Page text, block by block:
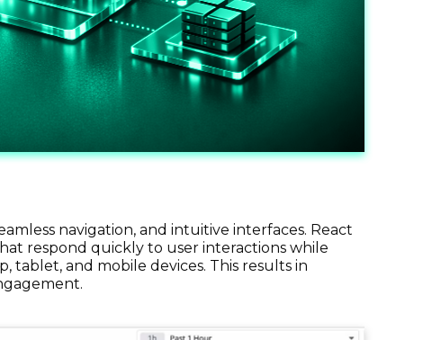
navigation, and intuitive interfaces. React
respond quickly to user interactions while
tablet, and mobile devices. This results in